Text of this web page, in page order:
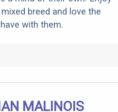
breed and love the
with them.
MALINOIS